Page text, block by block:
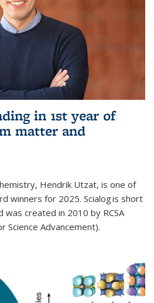
in 1st year of
matter and
Hendrik Utzat, is one of
winners for 2025. Scialog is short
was created in 2010 by RCSA
Science Advancement).